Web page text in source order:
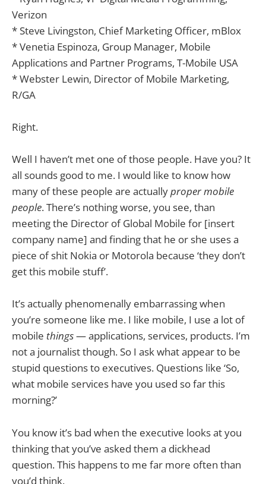
Verizon
* Steve Livingston, Chief Marketing Officer, mBlox
* Venetia Espinoza, Group Manager, Mobile
Applications and Partner Programs, T-Mobile USA
* Webster Lewin, Director of Mobile Marketing,
R/GA
Right.
Well I haven’t met one of those people. Have you? It
all sounds good to me. I would like to know how
many of these people are actuallyproper mobile
people. There’s nothing worse, you see, than
meeting the Director of Global Mobile for [insert
company name] and finding that he or she uses a
piece of shit Nokia or Motorola because ‘they don’t
get this mobile stuff’.
It’s actually phenomenally embarrassing when
you’re someone like me. I like mobile, I use a lot of
mobile things— applications, services, products. I’m
not a journalist though. So I ask what appear to be
stupid questions to executives. Questions like ‘So,
what mobile services have you used so far this
morning?’
You know it’s bad when the executive looks at you
thinking that you’ve asked them a dickhead
question. This happens to me far more often than
you’d think.